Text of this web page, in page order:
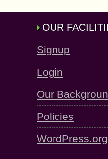
OUR
Signup
Login
Our
Policies
WordPress.org